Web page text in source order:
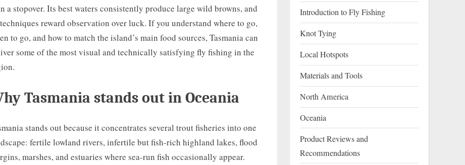
a stopover. Its best waters consistently produce large wild browns, and
reward observation over luck. If you understand where to go,
to go, and how to match the island’s main food sources, Tasmania can
some of the most visual and technically satisfying fly fishing in the
Tasmania stands out in Oceania
stands out because it concentrates several trout fisheries into one
fertile lowland rivers, infertile but fish-rich highland lakes, flood
marshes, and estuaries where sea-run fish occasionally appear.
Introduction to Fly Fishing
Knot Tying
Local Hotspots
Materials and Tools
North America
Oceania
Product Reviews and
Recommendations